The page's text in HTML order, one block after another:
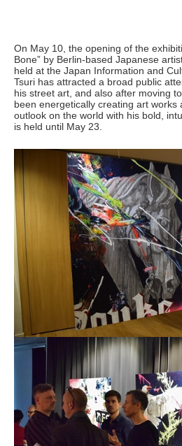
On May 10, the opening of the
Bone” by Berlin-based Japanese
held at the Japan Information and
Tsuri has attracted a broad public
his street art, and also after moving
been energetically creating art works
outlook on the world with his bold,
is held until May 23.